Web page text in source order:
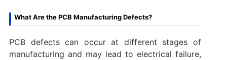
What Are the PCB Manufacturing Defects?
PCB defects can occur at different stages of
manufacturing and may lead to electrical failure,